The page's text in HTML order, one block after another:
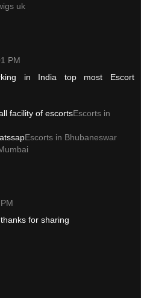
uk
PM
in India top most Escort
facility of escortsEscorts in
Escorts in Bhubaneswar
for sharing